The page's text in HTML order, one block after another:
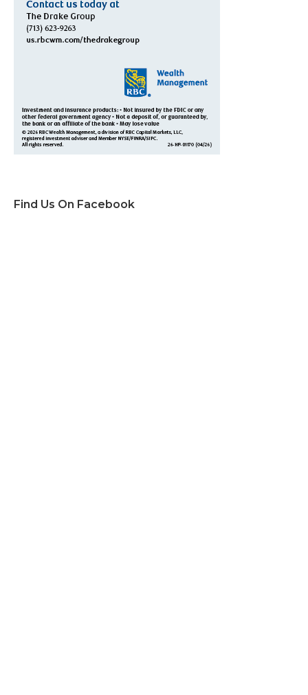
Find Us On Facebook